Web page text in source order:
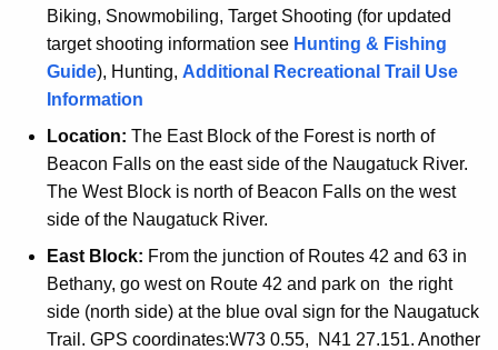
Biking, Snowmobiling, Target Shooting (for updated
target shooting information see Hunting & Fishing
Guide), Hunting, Additional Recreational Trail Use
Information
Location: The East Block of the Forest is north of
Beacon Falls on the east side of the Naugatuck River.
The West Block is north of Beacon Falls on the west
side of the Naugatuck River.
East Block: From the junction of Routes 42 and 63 in
Bethany, go west on Route 42 and park on the right
side (north side) at the blue oval sign for the Naugatuck
Trail. GPS coordinates:W73 0.55, N41 27.151. Another